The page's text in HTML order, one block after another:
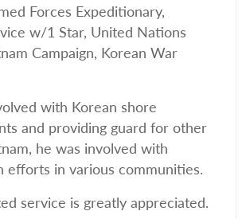
Forces Expeditionary,
w/1 Star, United Nations
Campaign, Korean War
with Korean shore
and providing guard for other
he was involved with
efforts in various communities.
service is greatly appreciated.